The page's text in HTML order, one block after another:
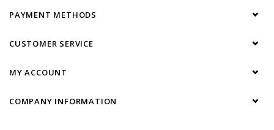
PAYMENT METHODS
CUSTOMER SERVICE
MY ACCOUNT
COMPANY INFORMATION